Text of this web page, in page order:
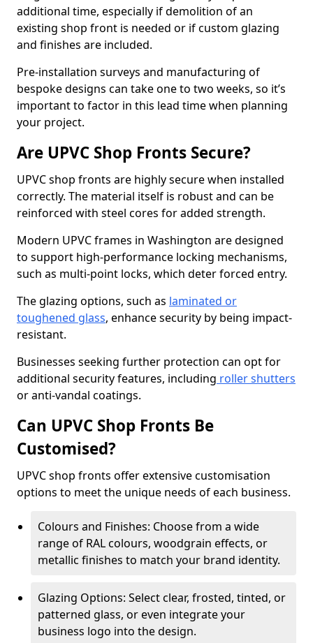
additional time, especially if demolition of an
existing shop front is needed or if custom glazing
and finishes are included.
Pre-installation surveys and manufacturing of
bespoke designs can take one to two weeks, so it’s
important to factor in this lead time when planning
your project.
Are UPVC Shop Fronts Secure?
UPVC shop fronts are highly secure when installed
correctly. The material itself is robust and can be
reinforced with steel cores for added strength.
Modern UPVC frames in Washington are designed
to support high-performance locking mechanisms,
such as multi-point locks, which deter forced entry.
The glazing options, such as laminated or
toughened glass, enhance security by being impact-
resistant.
Businesses seeking further protection can opt for
additional security features, including roller shutters
or anti-vandal coatings.
Can UPVC Shop Fronts Be
Customised?
UPVC shop fronts offer extensive customisation
options to meet the unique needs of each business.
Colours and Finishes: Choose from a wide
range of RAL colours, woodgrain effects, or
metallic finishes to match your brand identity.
Glazing Options: Select clear, frosted, tinted, or
patterned glass, or even integrate your
business logo into the design.